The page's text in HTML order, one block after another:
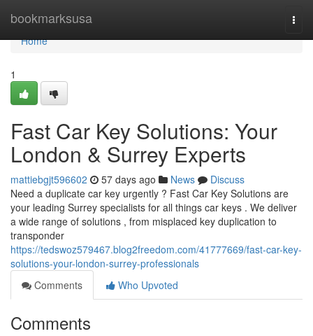
bookmarksusa
Home
Home
1
Fast Car Key Solutions: Your
London & Surrey Experts
mattiebgjt596602 57 days ago News
Discuss
Need a duplicate car key urgently ? Fast Car Key Solutions are
your leading Surrey specialists for all things car keys . We deliver
a wide range of solutions , from misplaced key duplication to
transponder
https://tedswoz579467.blog2freedom.com/41777669/fast-car-key-
solutions-your-london-surrey-professionals
Comments
Who Upvoted
Comments